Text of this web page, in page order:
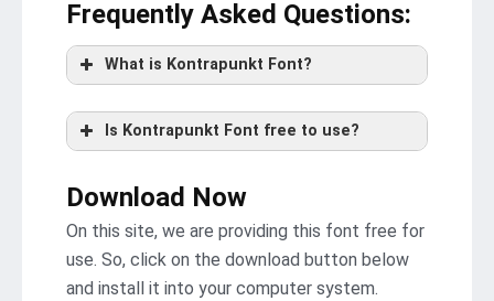
Frequently Asked Questions:
What is Kontrapunkt Font?
Is Kontrapunkt Font free to use?
Download Now
On this site, we are providing this font free for
use. So, click on the download button below
and install it into your computer system.